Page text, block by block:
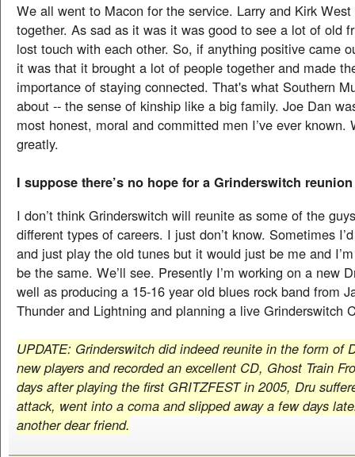
We all went to Macon for the service. Larry and Kirk
together. As sad as it was it was good to see a lot of old
lost touch with each other. So, if anything positive came
it was that it brought a lot of people together and made
importance of staying connected. That's what Southern
about -- the sense of kinship like a big family. Joe Dan
most honest, moral and committed men I’ve ever known.
greatly.
I suppose there’s no hope for a Grinderswitch
I don’t think Grinderswitch will reunite as some of the
different types of careers. I just don’t know. Sometimes
and just play the old tunes but it would just be me and
be the same. We’ll see. Presently I’m working on a new
well as producing a 15-16 year old blues rock band from
Thunder and Lightning and planning a live Grinderswitch
UPDATE: Grinderswitch did indeed reunite in the form of
new players and recorded an excellent CD, Ghost Train
days after playing the first GRITZFEST in 2005, Dru
attack, went into a coma and slipped away a few days
another dear friend.